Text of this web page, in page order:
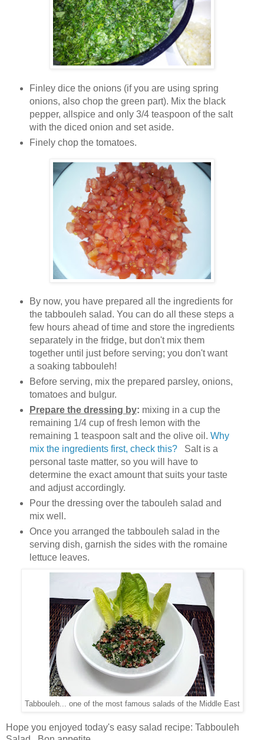
Finley dice the onions (if you are using spring
onions, also chop the green part). Mix the black
pepper, allspice and only 3/4 teaspoon of the salt
with the diced onion and set aside.
Finely chop the tomatoes.
By now, you have prepared all the ingredients for
the tabbouleh salad. You can do all these steps a
few hours ahead of time and store the ingredients
separately in the fridge, but don't mix them
together until just before serving; you don't want
a soaking tabbouleh!
Before serving, mix the prepared parsley, onions,
tomatoes and bulgur.
Prepare the dressing by: mixing in a cup the
remaining 1/4 cup of fresh lemon with the
remaining 1 teaspoon salt and the olive oil. Why
mix the ingredients first, check this?Salt is a
personal taste matter, so you will have to
determine the exact amount that suits your taste
and adjust accordingly.
Pour the dressing over the tabouleh salad and
mix well.
Once you arranged the tabbouleh salad in the
serving dish, garnish the sides with the romaine
lettuce leaves.
Tabbouleh... one of the most famous salads of the Middle East
Hope you enjoyed today's easy salad recipe: Tabbouleh